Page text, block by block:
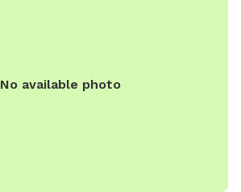
No available photo